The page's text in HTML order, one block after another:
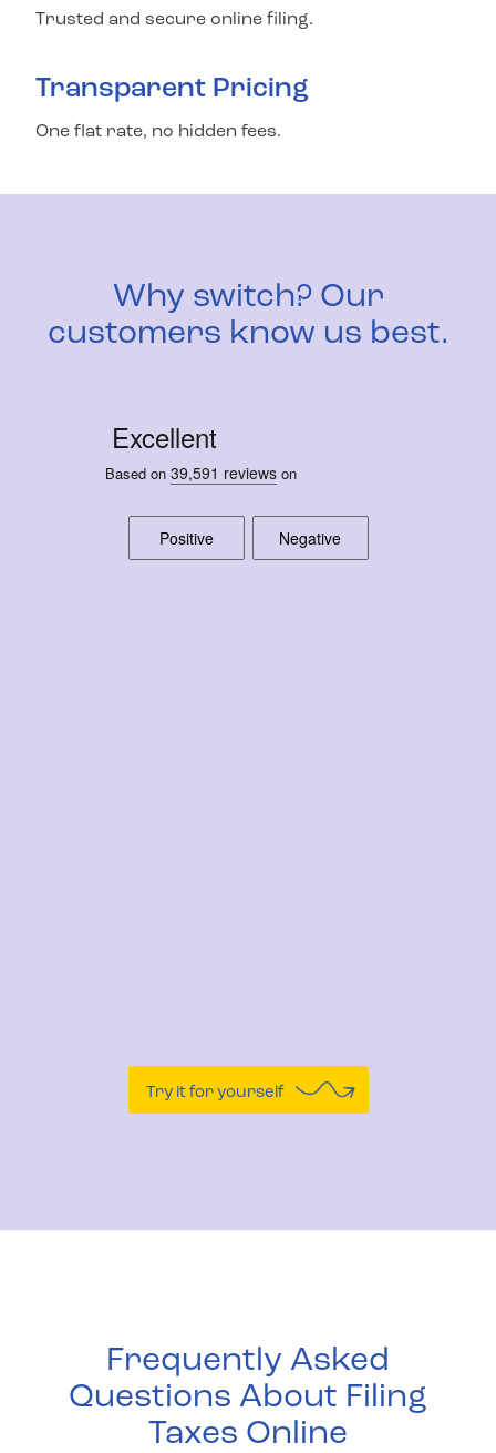
Trusted and secure online filing.
Transparent Pricing
One flat rate, no hidden fees.
Why switch? Our
customers know us best.
Try it for yourself
Frequently Asked
Questions About Filing
Taxes Online